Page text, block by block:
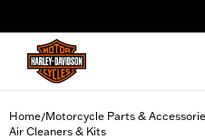
Home/Motorcycle Parts &
Air Cleaners & Kits